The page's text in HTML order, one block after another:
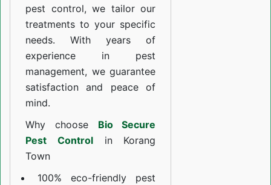
pest control, we tailor our
treatments to your specific
needs. With years of
experience in pest
management, we guarantee
satisfaction and peace of
mind.
Why choose Bio Secure
Pest Controlin Korang
Town
100% eco-friendly pest